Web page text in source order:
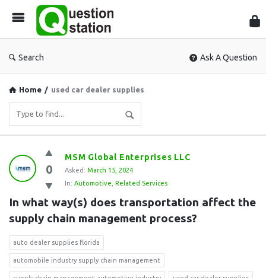
Search Ask A Question
Home / used car dealer supplies
Question
Station
Latest
Questions
0
MSM Global Enterprises LLC
Asked: March 15, 2024
In: Automotive Related Services
In what way(s) does transportation affect the
supply chain management process?
auto dealer supplies florida
automobile industry supply chain management